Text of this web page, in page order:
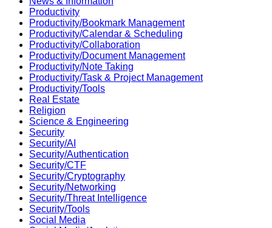
Productivity
Productivity/Bookmark Management
Productivity/Calendar & Scheduling
Productivity/Collaboration
Productivity/Document Management
Productivity/Note Taking
Productivity/Task & Project Management
Productivity/Tools
Real Estate
Religion
Science & Engineering
Security
Security/AI
Security/Authentication
Security/CTF
Security/Cryptography
Security/Networking
Security/Threat Intelligence
Security/Tools
Social Media